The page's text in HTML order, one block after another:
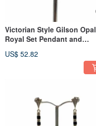
Victorian Style Gilson Opal
Royal Set Pendant and
US$ 52.82